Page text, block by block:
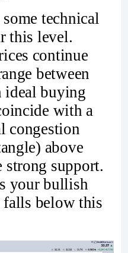
technical
this level.
continue
between
ideal buying
with a
congestion
above
strong support.
your bullish
below this